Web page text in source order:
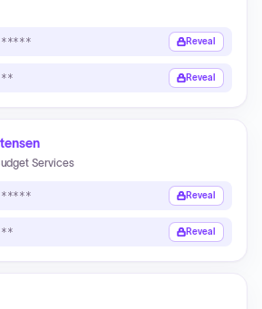
Reveal
Reveal
Services
Reveal
Reveal